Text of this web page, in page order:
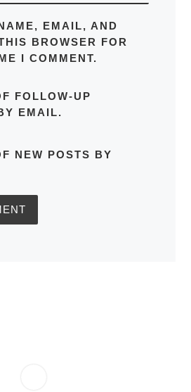
EMAIL, AND
BROWSER FOR
I COMMENT.
FOLLOW-UP
EMAIL.
NEW POSTS BY